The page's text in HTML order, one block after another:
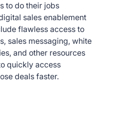
to do their jobs
sales enablement
flawless access to
sales messaging, white
and other resources
quickly access
deals faster.